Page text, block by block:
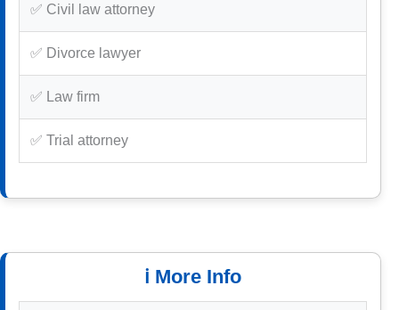
✅ Civil law attorney
✅ Divorce lawyer
✅ Law firm
✅ Trial attorney
ℹ️ More Info